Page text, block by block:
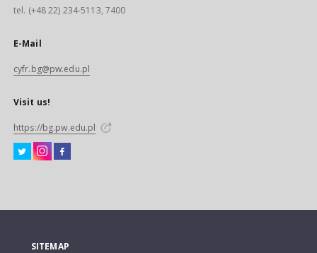
tel. (+48 22) 234-5113, 7400
E-Mail
cyfr.bg@pw.edu.pl
Visit us!
https://bg.pw.edu.pl
SITEMAP